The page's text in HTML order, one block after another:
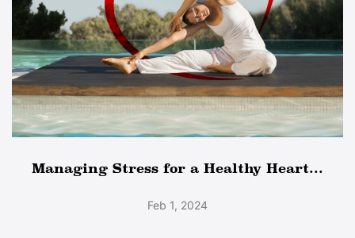
Managing Stress for a Healthy Heart...
Feb 1, 2024